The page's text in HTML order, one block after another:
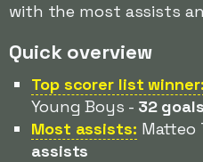
with the most assists
Quick overview
Top scorer list winner:
Young Boys - 32 goals
Most assists: Matteo
assists